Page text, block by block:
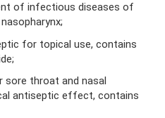
of infectious diseases of
for topical use, contains
sore throat and nasal
antiseptic effect, contains